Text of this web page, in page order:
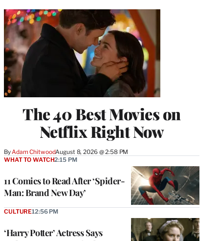
The 40 Best Movies on
Netflix Right Now
ByAdam ChitwoodAugust 8, 2026 @ 2:58 PM
11 Comics to Read After ‘Spider-
Man: Brand New Day’
WHAT TO WATCH2:15 PM
‘Harry Potter’ Actress Says
CULTURE12:56 PM